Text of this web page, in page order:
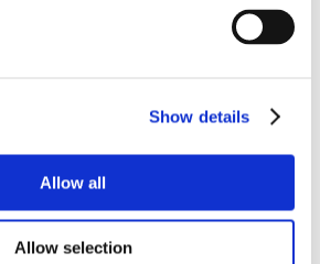
Show details
Allow all
Allow selection